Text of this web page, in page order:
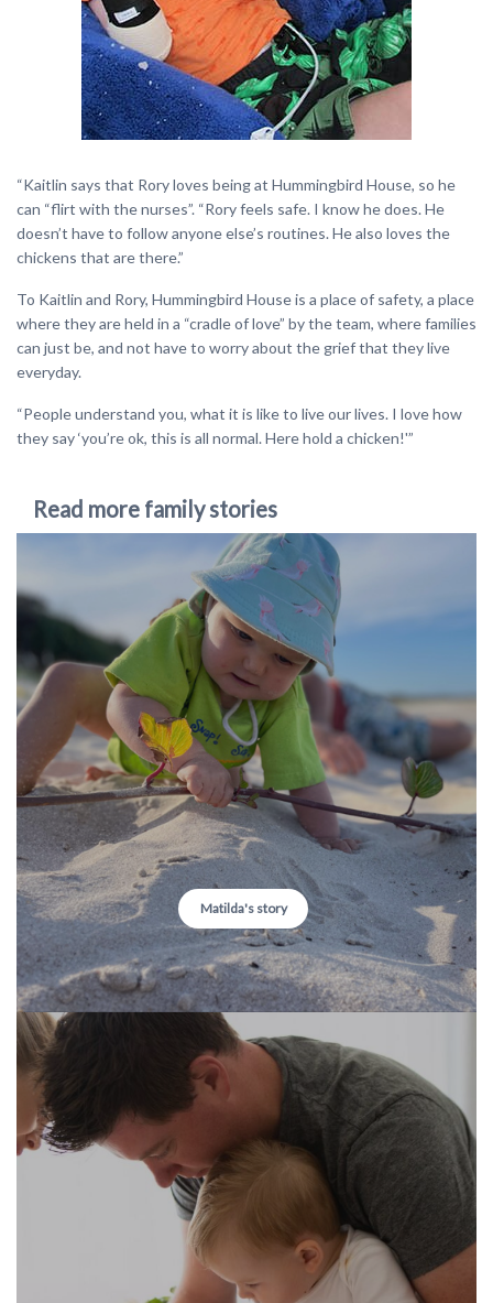
“Kaitlin says that Rory loves being at Hummingbird House, so he
can “flirt with the nurses”. “Rory feels safe. I know he does. He
doesn’t have to follow anyone else’s routines. He also loves the
chickens that are there.”
To Kaitlin and Rory, Hummingbird House is a place of safety, a place
where they are held in a “cradle of love” by the team, where families
can just be, and not have to worry about the grief that they live
everyday.
“People understand you, what it is like to live our lives. I love how
they say ‘you’re ok, this is all normal. Here hold a chicken!'”
Read more family stories
Matilda's story